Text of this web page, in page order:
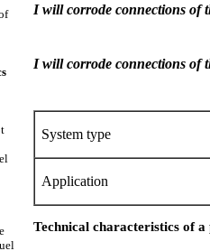
I will corrode connections of
I will corrode connections of
System type
Application
Technical characteristics of a